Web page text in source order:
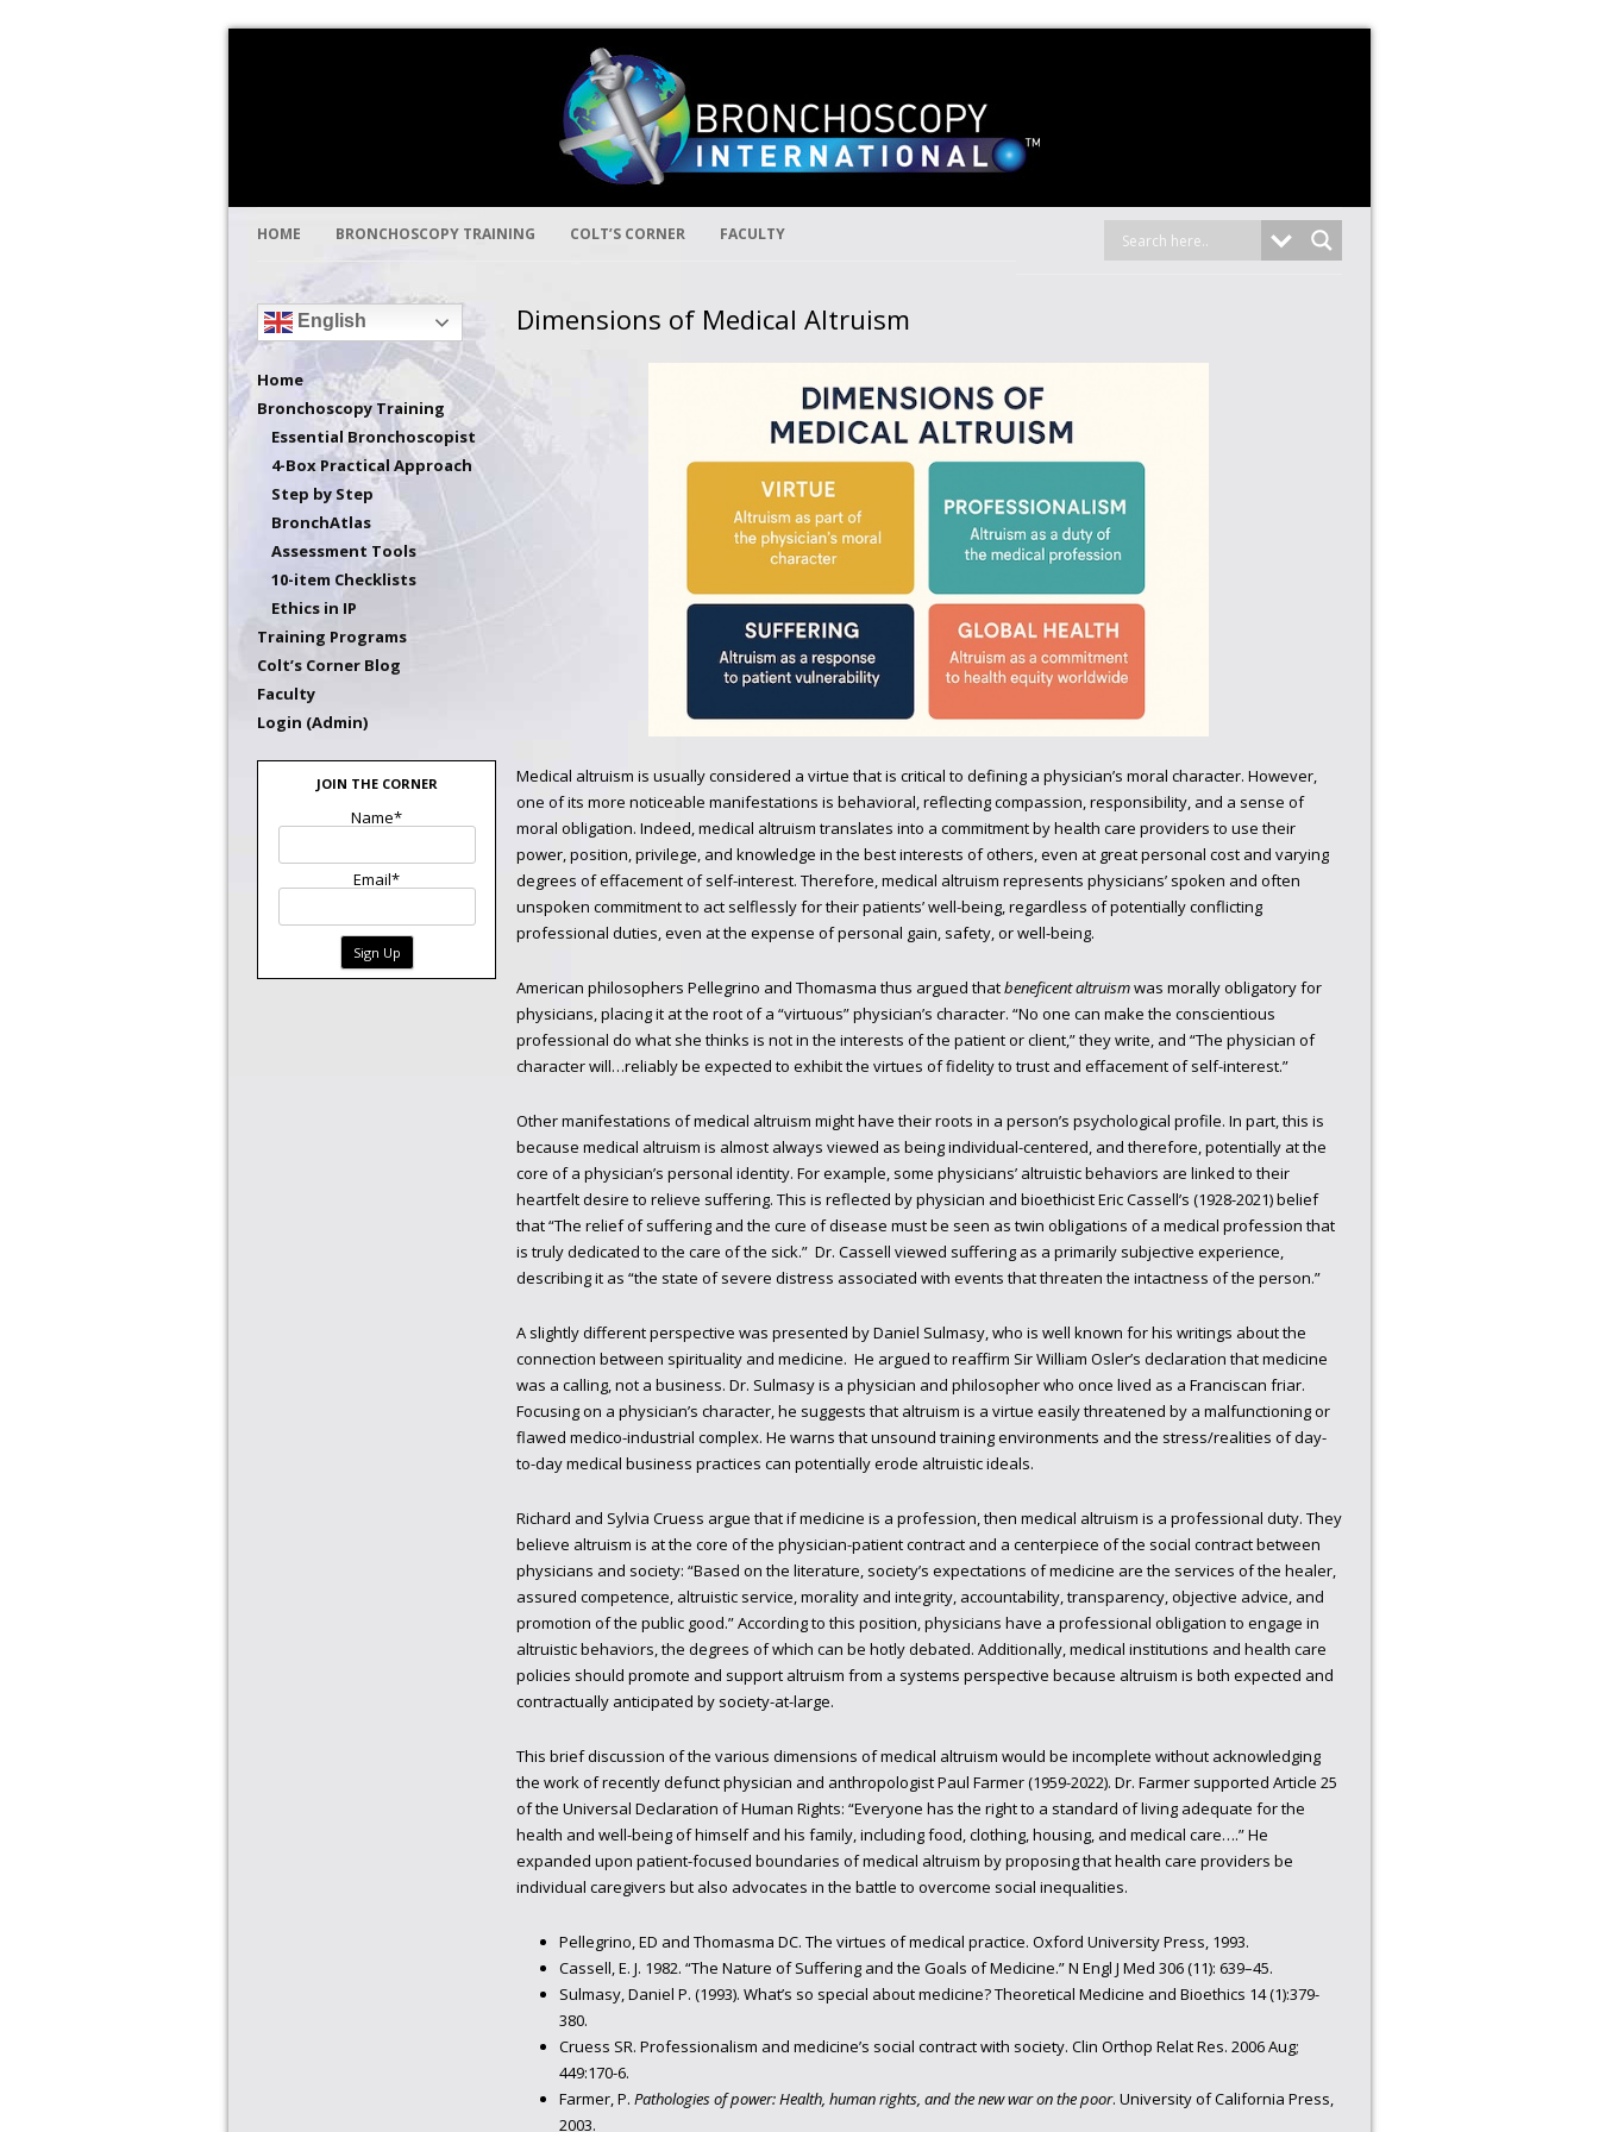
Bronchoscopy InternationalSkip to content
HOME BRONCHOSCOPY TRAINING COLT’S CORNER FACULTY
Dimensions of Medical Altruism
Medical altruism is usually considered a virtue that is critical to defining a physician’s moral character. However,
one of its more noticeable manifestations is behavioral, reflecting compassion, responsibility, and a sense of
moral obligation. Indeed, medical altruism translates into a commitment by health care providers to use their
power, position, privilege, and knowledge in the best interests of others, even at great personal cost and varying
degrees of effacement of self-interest. Therefore, medical altruism represents physicians’ spoken and often
unspoken commitment to act selflessly for their patients’ well-being, regardless of potentially conflicting
professional duties, even at the expense of personal gain, safety, or well-being.
American philosophers Pellegrino and Thomasma thus argued thatbeneficent altruismwas morally obligatory for
physicians, placing it at the root of a “virtuous” physician’s character. “No one can make the conscientious
professional do what she thinks is not in the interests of the patient or client,” they write, and “The physician of
character will…reliably be expected to exhibit the virtues of fidelity to trust and effacement of self-interest.”
Other manifestations of medical altruism might have their roots in a person’s psychological profile. In part, this is
because medical altruism is almost always viewed as being individual-centered, and therefore, potentially at the
core of a physician’s personal identity. For example, some physicians’ altruistic behaviors are linked to their
heartfelt desire to relieve suffering. This is reflected by physician and bioethicist Eric Cassell’s (1928-2021) belief
that “The relief of suffering and the cure of disease must be seen as twin obligations of a medical profession that
is truly dedicated to the care of the sick.” Dr. Cassell viewed suffering as a primarily subjective experience,
describing it as “the state of severe distress associated with events that threaten the intactness of the person.”
A slightly different perspective was presented by Daniel Sulmasy, who is well known for his writings about the
connection between spirituality and medicine. He argued to reaffirm Sir William Osler’s declaration that medicine
was a calling, not a business. Dr. Sulmasy is a physician and philosopher who once lived as a Franciscan friar.
Focusing on a physician’s character, he suggests that altruism is a virtue easily threatened by a malfunctioning or
flawed medico-industrial complex. He warns that unsound training environments and the stress/realities of day-
to-day medical business practices can potentially erode altruistic ideals.
Richard and Sylvia Cruess argue that if medicine is a profession, then medical altruism is a professional duty. They
believe altruism is at the core of the physician-patient contract and a centerpiece of the social contract between
physicians and society: “Based on the literature, society’s expectations of medicine are the services of the healer,
assured competence, altruistic service, morality and integrity, accountability, transparency, objective advice, and
promotion of the public good.” According to this position, physicians have a professional obligation to engage in
altruistic behaviors, the degrees of which can be hotly debated. Additionally, medical institutions and health care
policies should promote and support altruism from a systems perspective because altruism is both expected and
contractually anticipated by society-at-large.
This brief discussion of the various dimensions of medical altruism would be incomplete without acknowledging
the work of recently defunct physician and anthropologist Paul Farmer (1959-2022). Dr. Farmer supported Article 25
of the Universal Declaration of Human Rights: “Everyone has the right to a standard of living adequate for the
health and well-being of himself and his family, including food, clothing, housing, and medical care….” He
expanded upon patient-focused boundaries of medical altruism by proposing that health care providers be
individual caregivers but also advocates in the battle to overcome social inequalities.
Pellegrino, ED and Thomasma DC. The virtues of medical practice. Oxford University Press, 1993.
Cassell, E. J. 1982. “The Nature of Suffering and the Goals of Medicine.” N Engl J Med 306 (11): 639–45.
Sulmasy, Daniel P. (1993). What’s so special about medicine? Theoretical Medicine and Bioethics 14 (1):379-
380.
Cruess SR. Professionalism and medicine’s social contract with society. Clin Orthop Relat Res. 2006 Aug;
449:170-6.
Farmer, P. Pathologies of power: Health, human rights, and the new war on the poor. University of California Press,
2003.
English
Home
Bronchoscopy Training
Essential Bronchoscopist
4-Box Practical Approach
Step by Step
BronchAtlas
Assessment Tools
10-item Checklists
Ethics in IP
Training Programs
Colt’s Corner Blog
Faculty
Login (Admin)
JOIN THE CORNER
Name*
Email*